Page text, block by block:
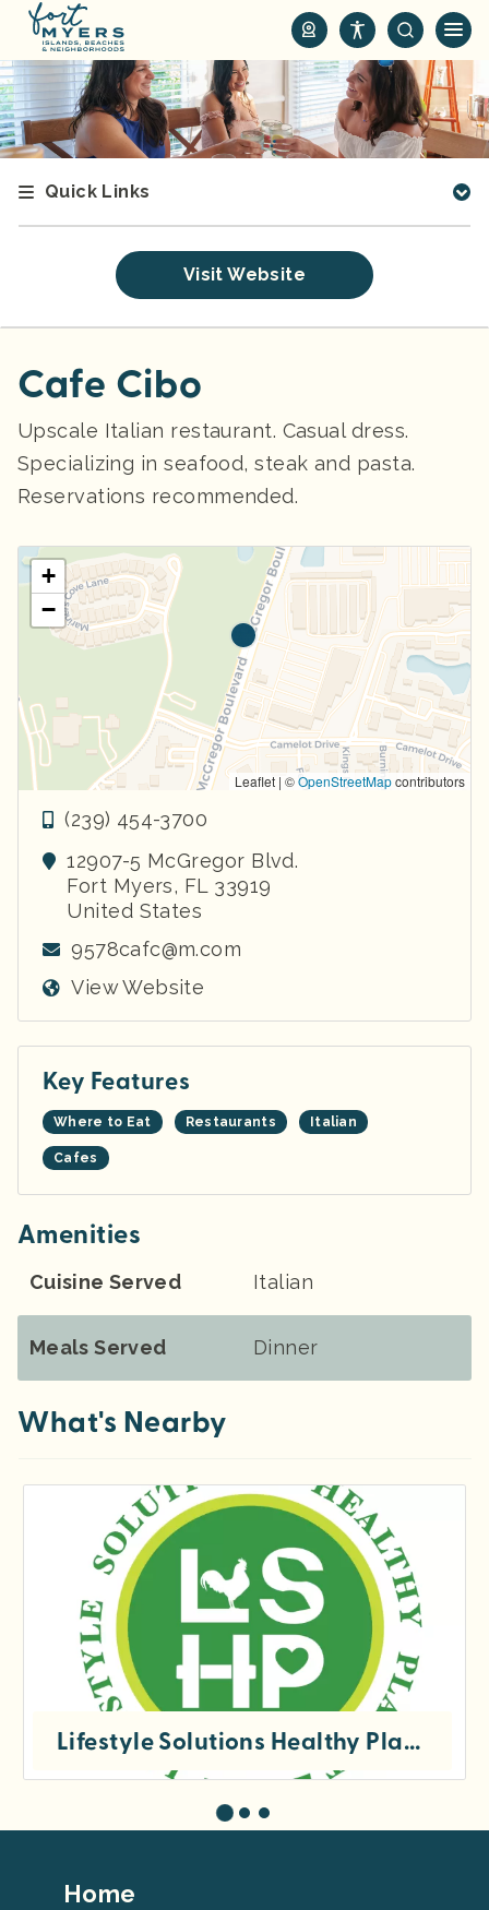
i
p
t
o
Quick Links
Visit Website
Cafe Cibo
Upscale Italian restaurant. Casual dress.
Specializing in seafood, steak and pasta.
Reservations recommended.
+
−
Leaflet | ©OpenStreetMapcontributors
(239) 454-3700
12907-5 McGregor Blvd.
Fort Myers, FL 33919
United States
9578cafc@m.com
View Website
Key Features
Where to Eat Restaurants Italian
Cafes
Amenities
Cuisine Served Italian
Meals Served Dinner
What's Nearby
Lifestyle Solutions Healthy Planet, Inc
Footer
Home